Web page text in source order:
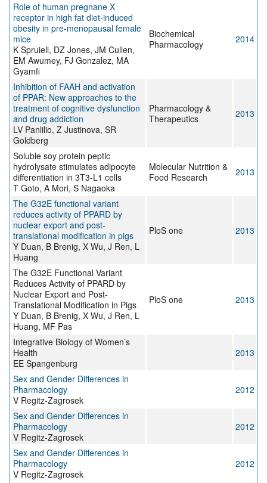
Role of human pregnane X
receptor in high fat diet-induced
obesity in pre-menopausal female
mice
K Spruiell, DZ Jones, JM Cullen,
EM Awumey, FJ Gonzalez, MA
Gyamfi
Biochemical
Pharmacology
2014
Inhibition of FAAH and activation
of PPAR: New approaches to the
treatment of cognitive dysfunction
and drug addiction
LV Panlilio, Z Justinova, SR
Goldberg
Pharmacology &
Therapeutics
2013
Soluble soy protein peptic
hydrolysate stimulates adipocyte
differentiation in 3T3-L1 cells
T Goto, A Mori, S Nagaoka
Molecular Nutrition &
Food Research
2013
The G32E functional variant
reduces activity of PPARD by
nuclear export and post-
translational modification in pigs
Y Duan, B Brenig, X Wu, J Ren, L
Huang
PloS one 2013
The G32E Functional Variant
Reduces Activity of PPARD by
Nuclear Export and Post-
Translational Modification in Pigs
Y Duan, B Brenig, X Wu, J Ren, L
Huang, MF Pas
PloS one 2013
Integrative Biology of Women’s
Health
EE Spangenburg
2013
Sex and Gender Differences in
Pharmacology
V Regitz-Zagrosek
2012
Sex and Gender Differences in
Pharmacology
V Regitz-Zagrosek
2012
Sex and Gender Differences in
Pharmacology
V Regitz-Zagrosek
2012